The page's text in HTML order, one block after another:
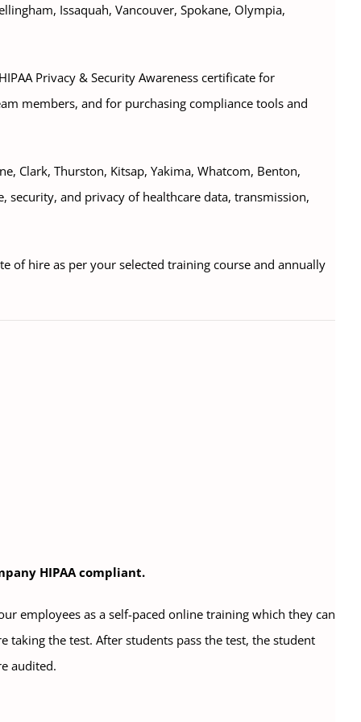
Issaquah, Vancouver, Spokane, Olympia,
Privacy & Security Awareness certificate for
members, and for purchasing compliance tools and
Clark, Thurston, Kitsap, Yakima, Whatcom, Benton,
security, and privacy of healthcare data, transmission,
of hire as per your selected training course and annually
HIPAA compliant.
employees as a self-paced online training which they can
taking the test. After students pass the test, the student
audited.